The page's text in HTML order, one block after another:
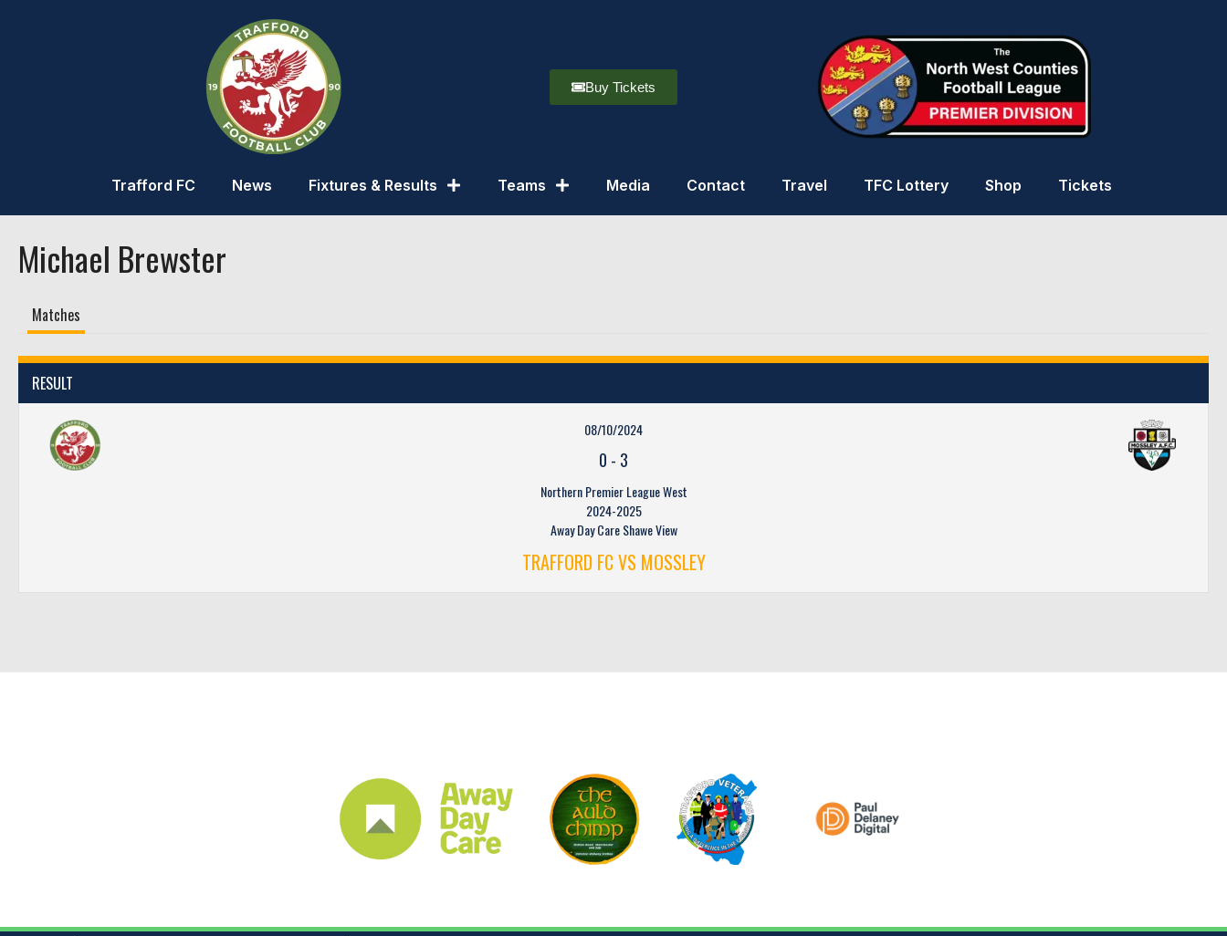
Buy Tickets
Trafford FC News Fixtures & Results Teams Media Contact Travel TFC Lottery Shop Tickets
Michael Brewster
Matches
RESULT
08/10/2024
0 - 3
Northern Premier League West
2024-2025
Away Day Care Shawe View
TRAFFORD FC VS MOSSLEY